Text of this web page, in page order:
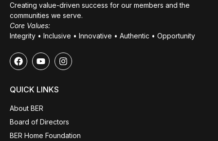
Creating value-driven success for our members and the
communities we serve.
Core Values:
Integrity • Inclusive • Innovative • Authentic • Opportunity
QUICK LINKS
About BER
Board of Directors
BER Home Foundation